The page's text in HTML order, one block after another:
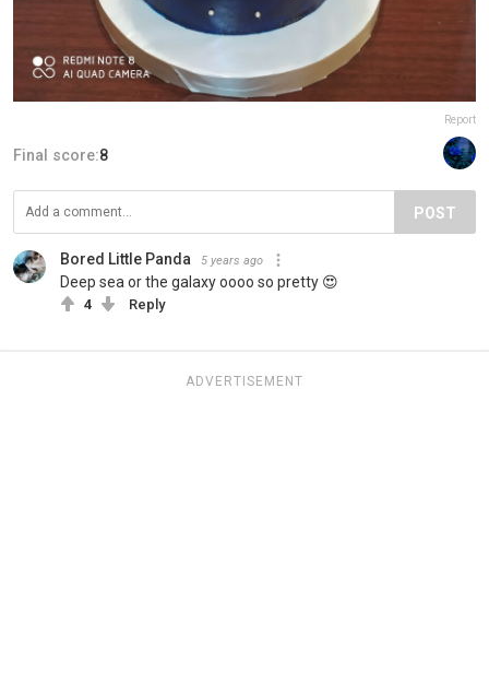
Report
Final score:8
POST
Bored Little Panda 5 years ago
Deep sea or the galaxy oooo so pretty 😍
4 Reply
ADVERTISEMENT